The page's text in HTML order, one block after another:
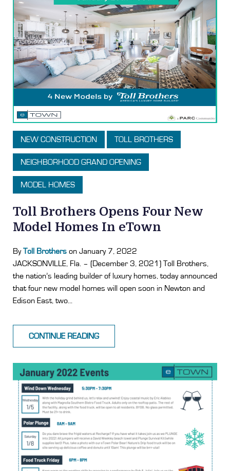
NEW CONSTRUCTION TOLL BROTHERS
NEIGHBORHOOD GRAND OPENING
MODEL HOMES
Toll Brothers Opens Four New
Model Homes In eTown
ByToll Brothers on January 7, 2022
JACKSONVILLE, Fla. – (December 3, 2021) Toll Brothers,
the nation’s leading builder of luxury homes, today announced
that four new model homes will open soon in Newton and
Edison East, two...
CONTINUE READING